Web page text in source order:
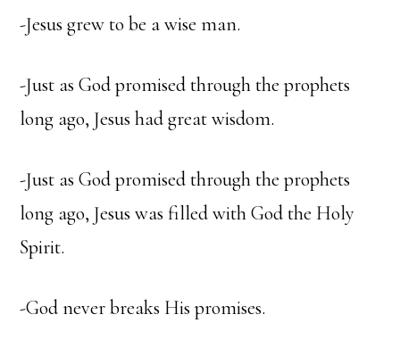
-Jesus grew to be a wise man.
-Just as God promised through the prophets
long ago, Jesus had great wisdom.
-Just as God promised through the prophets
long ago, Jesus was filled with God the Holy
Spirit.
-God never breaks His promises.